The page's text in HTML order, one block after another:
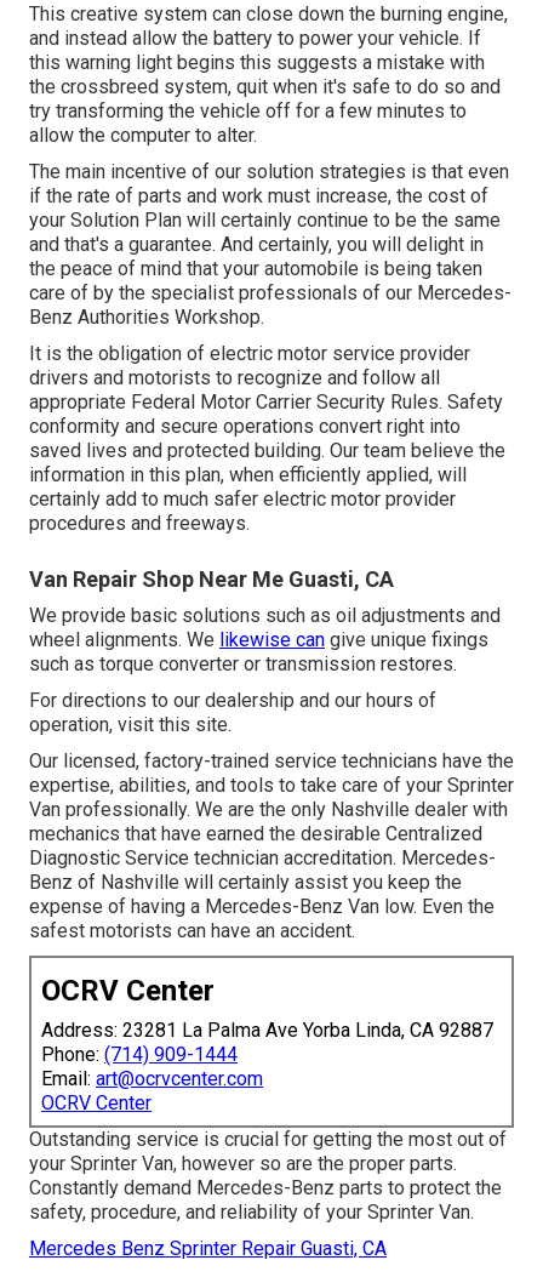
This creative system can close down the burning engine,
and instead allow the battery to power your vehicle. If
this warning light begins this suggests a mistake with
the crossbreed system, quit when it's safe to do so and
try transforming the vehicle off for a few minutes to
allow the computer to alter.
The main incentive of our solution strategies is that even
if the rate of parts and work must increase, the cost of
your Solution Plan will certainly continue to be the same
and that's a guarantee. And certainly, you will delight in
the peace of mind that your automobile is being taken
care of by the specialist professionals of our Mercedes-
Benz Authorities Workshop.
It is the obligation of electric motor service provider
drivers and motorists to recognize and follow all
appropriate Federal Motor Carrier Security Rules. Safety
conformity and secure operations convert right into
saved lives and protected building. Our team believe the
information in this plan, when efficiently applied, will
certainly add to much safer electric motor provider
procedures and freeways.
Van Repair Shop Near Me Guasti, CA
We provide basic solutions such as oil adjustments and
wheel alignments. We likewise can give unique fixings
such as torque converter or transmission restores.
For directions to our dealership and our hours of
operation, visit this site.
Our licensed, factory-trained service technicians have the
expertise, abilities, and tools to take care of your Sprinter
Van professionally. We are the only Nashville dealer with
mechanics that have earned the desirable Centralized
Diagnostic Service technician accreditation. Mercedes-
Benz of Nashville will certainly assist you keep the
expense of having a Mercedes-Benz Van low. Even the
safest motorists can have an accident.
OCRV Center
Address: 23281 La Palma Ave Yorba Linda, CA 92887
Phone: (714) 909-1444
Email: art@ocrvcenter.com
OCRV Center
Outstanding service is crucial for getting the most out of
your Sprinter Van, however so are the proper parts.
Constantly demand Mercedes-Benz parts to protect the
safety, procedure, and reliability of your Sprinter Van.
Mercedes Benz Sprinter Repair Guasti, CA